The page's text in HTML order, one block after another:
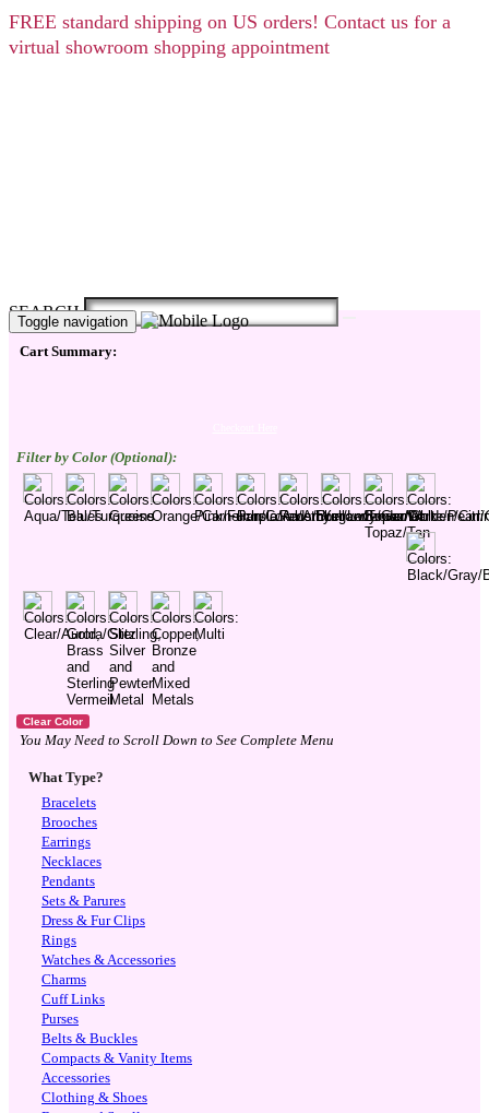
FREE standard shipping on US orders! Contact us for a
virtual showroom shopping appointment
SEARCH
Toggle navigation
Cart Summary:
Filter by Color (Optional):
You May Need to Scroll Down to See Complete Menu
What Type?
Bracelets
Brooches
Earrings
Necklaces
Pendants
Sets & Parures
Dress & Fur Clips
Rings
Watches & Accessories
Charms
Cuff Links
Purses
Belts & Buckles
Compacts & Vanity Items
Accessories
Clothing & Shoes